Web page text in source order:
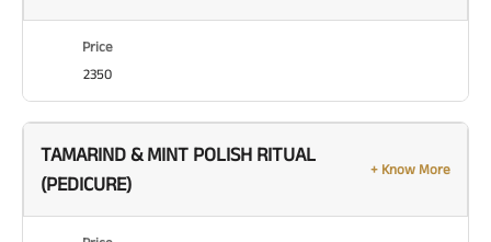
Price
2350
TAMARIND & MINT POLISH RITUAL
(PEDICURE)
+ Know More